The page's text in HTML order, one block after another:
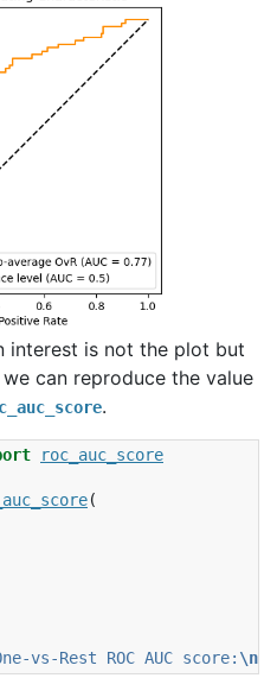
interest is not the plot but
can reproduce the value
.
roc_auc_score
(
vs-Rest ROC AUC score: \n